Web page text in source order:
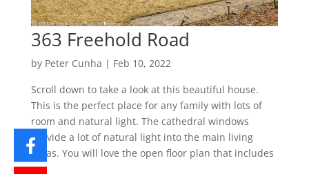
363 Freehold Road
by Peter Cunha | Feb 10, 2022
Scroll down to take a look at this beautiful house.
This is the perfect place for any family with lots of
room and natural light. The cathedral windows
provide a lot of natural light into the main living
areas. You will love the open floor plan that includes
a...